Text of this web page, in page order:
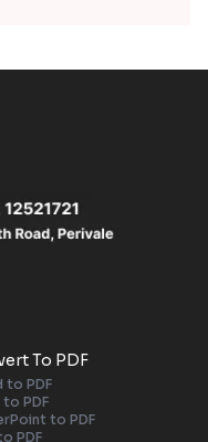
To PDF
to PDF
to PDF
to PDF
PDF